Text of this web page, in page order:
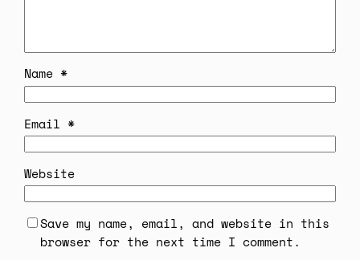
Name*
Email*
Website
Save my name, email, and website in this
browser for the next time I comment.